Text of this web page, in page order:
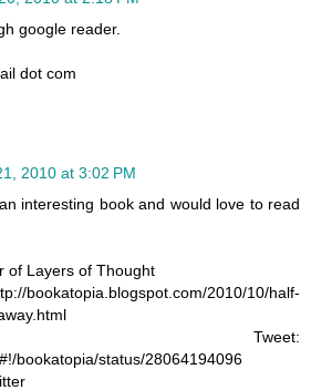
google reader.
dot com
2010 at 3:02 PM
interesting book and would love to read
of Layers of Thought
bookatopia.blogspot.com/2010/10/half-
bookatopia/status/28064194096